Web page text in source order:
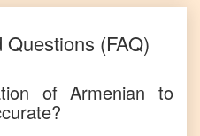
(FAQ)
ofArmenian to